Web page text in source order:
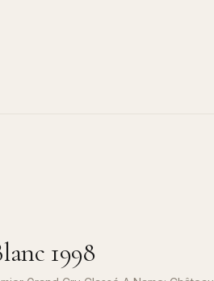
1998